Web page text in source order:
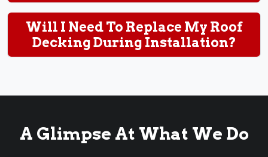
Will I Need To Replace My Roof
Decking During Installation?
A Glimpse At What We Do